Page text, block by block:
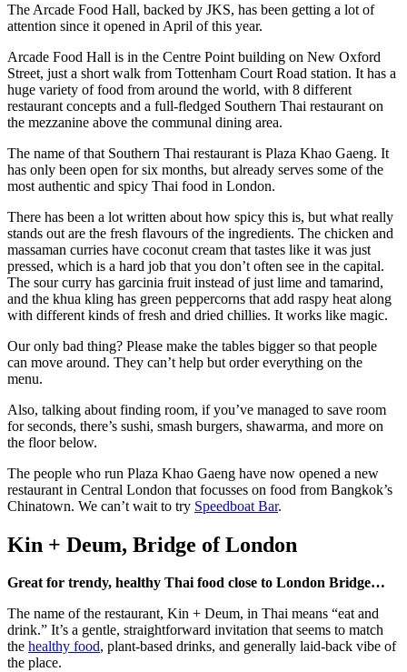
The Arcade Food Hall, backed by JKS, has been getting a lot of
attention since it opened in April of this year.
Arcade Food Hall is in the Centre Point building on New Oxford
Street, just a short walk from Tottenham Court Road station. It has a
huge variety of food from around the world, with 8 different
restaurant concepts and a full-fledged Southern Thai restaurant on
the mezzanine above the communal dining area.
The name of that Southern Thai restaurant is Plaza Khao Gaeng. It
has only been open for six months, but already serves some of the
most authentic and spicy Thai food in London.
There has been a lot written about how spicy this is, but what really
stands out are the fresh flavours of the ingredients. The chicken and
massaman curries have coconut cream that tastes like it was just
pressed, which is a hard job that you don’t often see in the capital.
The sour curry has garcinia fruit instead of just lime and tamarind,
and the khua kling has green peppercorns that add raspy heat along
with different kinds of fresh and dried chillies. It works like magic.
Our only bad thing? Please make the tables bigger so that people
can move around. They can’t help but order everything on the
menu.
Also, talking about finding room, if you’ve managed to save room
for seconds, there’s sushi, smash burgers, shawarma, and more on
the floor below.
The people who run Plaza Khao Gaeng have now opened a new
restaurant in Central London that focusses on food from Bangkok’s
Chinatown. We can’t wait to try Speedboat Bar.
Kin + Deum, Bridge of London
Great for trendy, healthy Thai food close to London Bridge…
The name of the restaurant, Kin + Deum, in Thai means “eat and
drink.” It’s a gentle, straightforward invitation that seems to match
the healthy food, plant-based drinks, and generally laid-back vibe of
the place.